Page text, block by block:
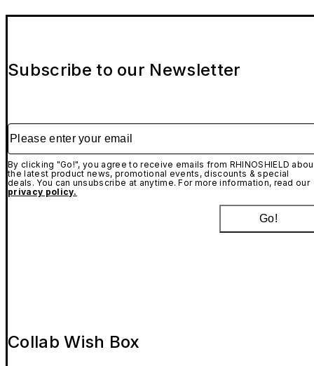
Subscribe to our Newsletter
Please enter your email
By clicking "Go!", you agree to receive emails from RHINOSHIELD
the latest product news, promotional events, discounts & special
deals. You can unsubscribe at anytime. For more information, read our
privacy policy.
Go!
Collab Wish Box